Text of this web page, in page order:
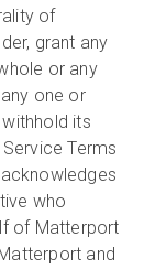
of
grant any
or any
one or
its
Terms
who
of Matterport
and